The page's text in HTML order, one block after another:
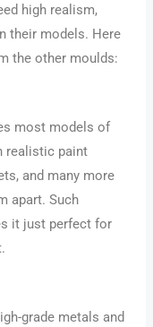
high realism,
their models. Here
the other moulds:
most models of
realistic paint
and many more
apart. Such
it just perfect for
grade metals and